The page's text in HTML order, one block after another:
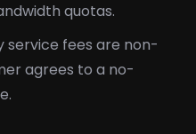
quotas.
service fees are non-
agrees to a no-